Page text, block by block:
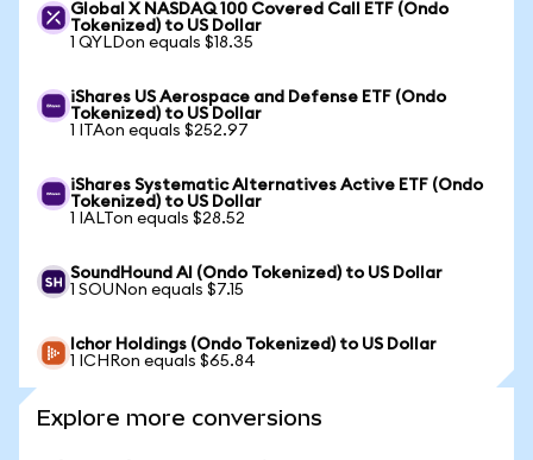
Global X NASDAQ 100 Covered Call ETF (Ondo
Tokenized) to US Dollar
1 QYLDon equals $18.35
iShares US Aerospace and Defense ETF (Ondo
Tokenized) to US Dollar
1 ITAon equals $252.97
iShares Systematic Alternatives Active ETF (Ondo
Tokenized) to US Dollar
1 IALTon equals $28.52
SoundHound AI (Ondo Tokenized) to US Dollar
1 SOUNon equals $7.15
Ichor Holdings (Ondo Tokenized) to US Dollar
1 ICHRon equals $65.84
Explore more conversions